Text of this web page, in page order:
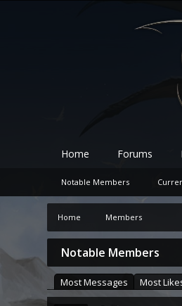
Home Members
Notable Members
Most Messages Most
Home Forums
Notable Members